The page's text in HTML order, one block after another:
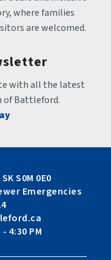
where families
are welcomed.
with all the latest
of Battleford.
S0M 0E0
Emergencies
4:30 PM